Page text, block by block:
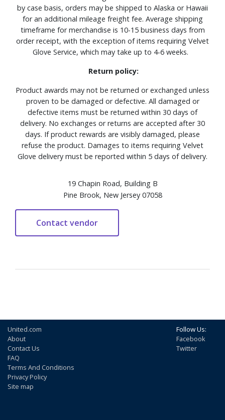
by case basis, orders may be shipped to Alaska or Hawaii
for an additional mileage freight fee. Average shipping
timeframe for merchandise is 10-15 business days from
order receipt, with the exception of items requiring Velvet
Glove Service, which may take up to 4-6 weeks.
Return policy:
Product awards may not be returned or exchanged unless
proven to be damaged or defective. All damaged or
defective items must be returned within 30 days of
delivery. No exchanges or returns are accepted after 30
days. If product rewards are visibly damaged, please
refuse the product. Damages to items requiring Velvet
Glove delivery must be reported within 5 days of delivery.
19 Chapin Road, Building B
Pine Brook, New Jersey 07058
United.com
About
Contact Us
FAQ
Terms And Conditions
Privacy Policy
Site map
Follow Us:
Facebook
Twitter